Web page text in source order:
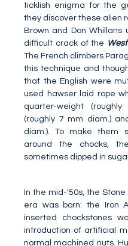
ticklish enigma for the
they discover these alien
Brown and Don Whillans
difficult crack of the
The French climbers
this technique and
that the English were
used hawser laid rope
quarter-weight
(roughly 7 mm diam.)
diam.). To make them
around the chocks,
sometimes dipped in
In the mid-'50s, the
era was born: the Iron
inserted chockstones
introduction of artificial
normal machined nuts.